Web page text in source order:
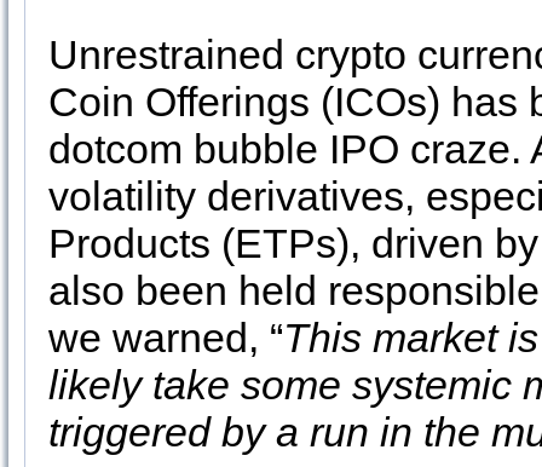
Unrestrained crypto
Coin Offerings (ICOs) has
dotcom bubble IPO craze.
volatility derivatives,
Products (ETPs), driven
also been held
we warned, “This market
likely take some systemic
triggered by a run in the